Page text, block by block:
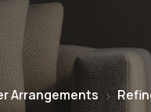
Arrangements